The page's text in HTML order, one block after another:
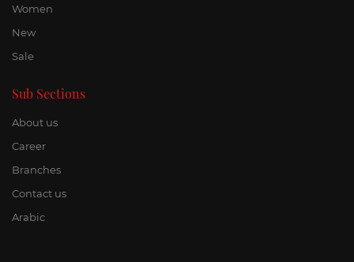
Women
New
Sale
Sub Sections
About us
Career
Branches
Contact us
Arabic